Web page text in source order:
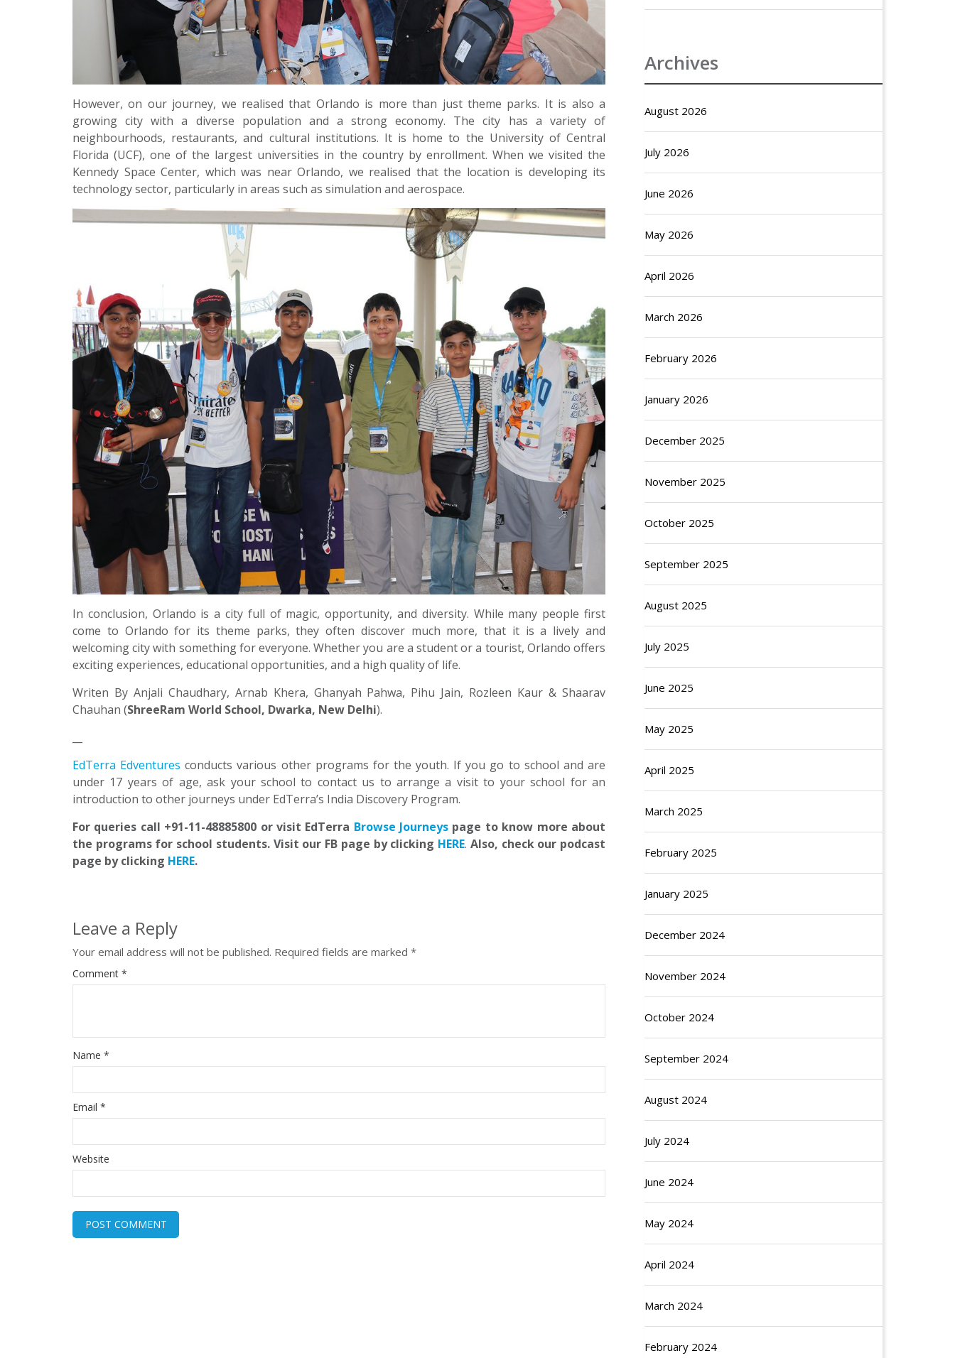
However, on our journey, we realised that Orlando is more than just theme parks. It is also a
growing city with a diverse population and a strong economy. The city has a variety of
neighbourhoods, restaurants, and cultural institutions. It is home to the University of Central
Florida (UCF), one of the largest universities in the country by enrollment. When we visited the
Kennedy Space Center, which was near Orlando, we realised that the location is developing its
technology sector, particularly in areas such as simulation and aerospace.
In conclusion, Orlando is a city full of magic, opportunity, and diversity. While many people first
come to Orlando for its theme parks, they often discover much more, that it is a lively and
welcoming city with something for everyone. Whether you are a student or a tourist, Orlando offers
exciting experiences, educational opportunities, and a high quality of life.
Writen By Anjali Chaudhary, Arnab Khera, Ghanyah Pahwa, Pihu Jain, Rozleen Kaur & Shaarav
Chauhan (ShreeRam World School, Dwarka, New Delhi).
EdTerra Edventures conducts various other programs for the youth. If you go to school and are
under 17 years of age, ask your school to contact us to arrange a visit to your school for an
introduction to other journeys under EdTerra’s India Discovery Program.
For queries call +91-11-48885800 or visit EdTerra Browse Journeys page to know more about
the programs for school students. Visit our FB page by clicking HERE. Also, check our podcast
page by clicking HERE.
Leave a Reply
Your email address will not be published. Required fields are marked *
Comment *
Name *
Email *
Website
Archives
August 2026
July 2026
June 2026
May 2026
April 2026
March 2026
February 2026
January 2026
December 2025
November 2025
October 2025
September 2025
August 2025
July 2025
June 2025
May 2025
April 2025
March 2025
February 2025
January 2025
December 2024
November 2024
October 2024
September 2024
August 2024
July 2024
June 2024
May 2024
April 2024
March 2024
February 2024